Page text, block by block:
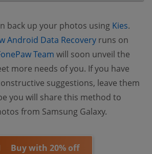
back up your photos using Kies.
Android Data Recovery (opens new
runs on
Team (opens new window)
will soon unveil the
more needs of you. If you have
suggestions, leave them
you will share this method to
from Samsung Galaxy.
Buy with 20% off